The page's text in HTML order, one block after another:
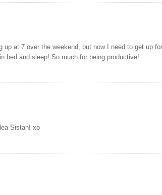
up at 7 over the weekend, but now I need to get up
bed and sleep! So much for being productive!
Sistah! xo